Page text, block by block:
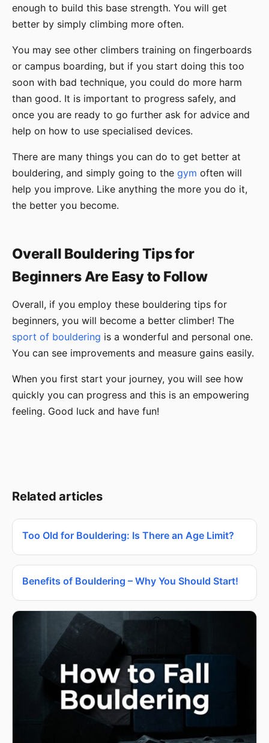
enough to build this base strength. You will get
better by simply climbing more often.
You may see other climbers training on fingerboards
or campus boarding, but if you start doing this too
soon with bad technique, you could do more harm
than good. It is important to progress safely, and
once you are ready to go further ask for advice and
help on how to use specialised devices.
There are many things you can do to get better at
bouldering, and simply going to the gym often will
help you improve. Like anything the more you do it,
the better you become.
Overall Bouldering Tips for
Beginners Are Easy to Follow
Overall, if you employ these bouldering tips for
beginners, you will become a better climber! The
sport of bouldering is a wonderful and personal one.
You can see improvements and measure gains easily.
When you first start your journey, you will see how
quickly you can progress and this is an empowering
feeling. Good luck and have fun!
Related articles
Too Old for Bouldering: Is There an Age Limit?
Benefits of Bouldering – Why You Should Start!